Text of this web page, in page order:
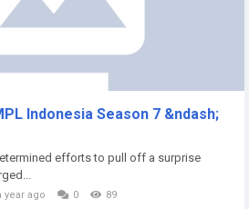
Indonesia Season 7 &ndash;
efforts to pull off a surprise
year ago 0 89